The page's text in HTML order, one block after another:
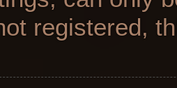
registered,